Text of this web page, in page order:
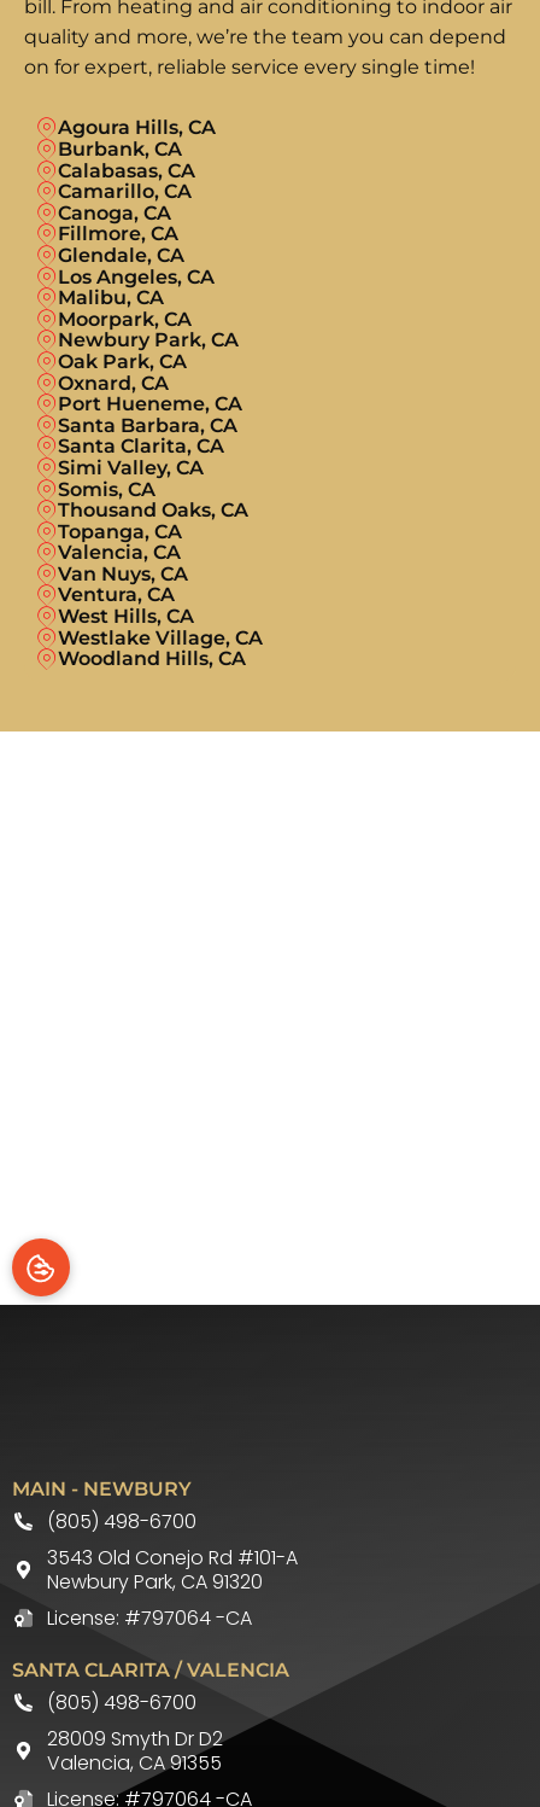
bill. From heating and air conditioning to indoor air
quality and more, we’re the team you can depend
on for expert, reliable service every single time!
Agoura Hills, CA
Burbank, CA
Calabasas, CA
Camarillo, CA
Canoga, CA
Fillmore, CA
Glendale, CA
Los Angeles, CA
Malibu, CA
Moorpark, CA
Newbury Park, CA
Oak Park, CA
Oxnard, CA
Port Hueneme, CA
Santa Barbara, CA
Santa Clarita, CA
Simi Valley, CA
Somis, CA
Thousand Oaks, CA
Topanga, CA
Valencia, CA
Van Nuys, CA
Ventura, CA
West Hills, CA
Westlake Village, CA
Woodland Hills, CA
MAIN - NEWBURY
(805) 498-6700
3543 Old Conejo Rd #101-A
Newbury Park, CA91320
License: #797064 -CA
SANTA CLARITA / VALENCIA
(805) 498-6700
28009 Smyth Dr D2
Valencia, CA91355
License: #797064 -CA